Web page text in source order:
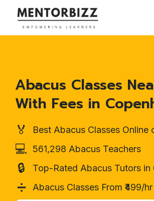
Abacus Classes
With Fees in
🏅 Best Abacus Classes Online
💻 561,298 Abacus Teachers
🔒 Top-Rated Abacus Tutors in
➗ Abacus Classes From ₹499/hr